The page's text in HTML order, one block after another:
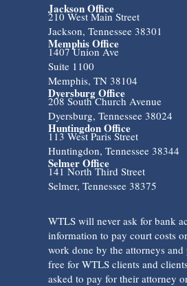
Jackson Office
210 West Main Street
Jackson, Tennessee 38301
Memphis Office
1407 Union Ave
Suite 1100
Memphis, TN 38104
Dyersburg Office
208 South Church Avenue
Dyersburg, Tennessee 38024
Huntingdon Office
113 West Paris Street
Huntingdon, Tennessee 38344
Selmer Office
141 North Third Street
Selmer, Tennessee 38375
WTLS will never ask for bank
information to pay court costs
work done by the attorneys and
free for WTLS clients and
asked to pay for their attorney